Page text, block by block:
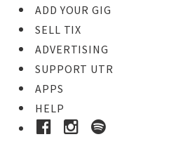
ADD YOUR GIG
SELL TIX
ADVERTISING
SUPPORT UTR
APPS
HELP